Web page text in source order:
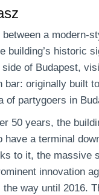
a modern-
building’s historic
of Budapest,
bar: originally built
of partygoers in
50 years, the
a terminal
to it, the massive
innovation
way until 2016.